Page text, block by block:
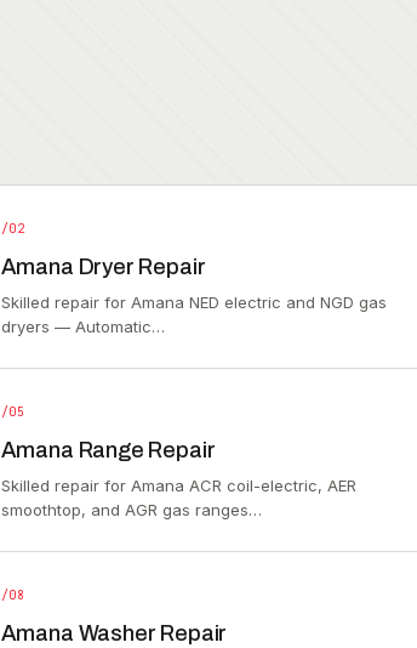
/02
Amana Dryer Repair
Skilled repair for Amana NED electric and NGD gas
dryers — Automatic…
/05
Amana Range Repair
Skilled repair for Amana ACR coil-electric, AER
smoothtop, and AGR gas ranges…
/08
Amana Washer Repair